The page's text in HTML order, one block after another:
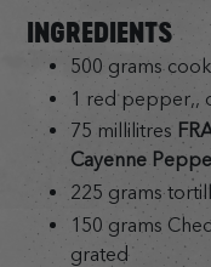
INGREDIENTS
500 grams
1 red pepper,,
75 millilitres
Cayenne
225 grams
150 grams
grated